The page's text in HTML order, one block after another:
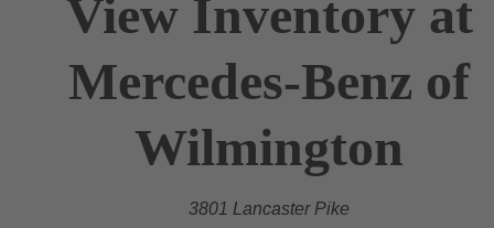
View Inventory at
Mercedes-Benz of
Wilmington
3801 Lancaster Pike